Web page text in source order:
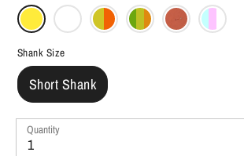
Shank Size
Short Shank
Quantity
1